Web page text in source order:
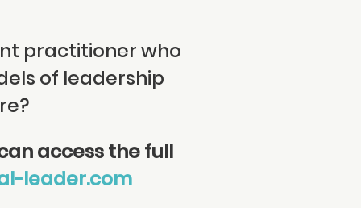
practitioner who
of leadership
access the full
leader.com